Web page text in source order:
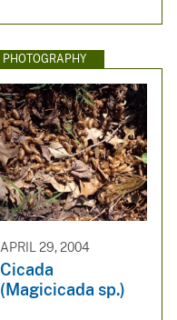
PHOTOGRAPHY
APRIL 29, 2004
Cicada
(Magicicada sp.)